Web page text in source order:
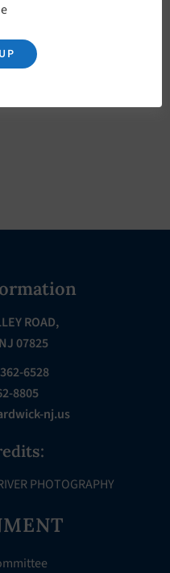
ROAD,
07825
6528
8805
nj.us
PHOTOGRAPHY